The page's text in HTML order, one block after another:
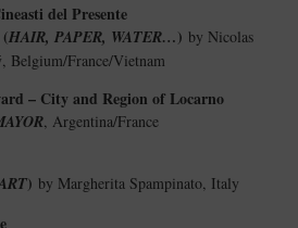
del Presente
(HAIR, PAPER, WATER…) by Nicolas
Belgium/France/Vietnam
– City and Region of Locarno
, Argentina/France
) by Margherita Spampinato, Italy